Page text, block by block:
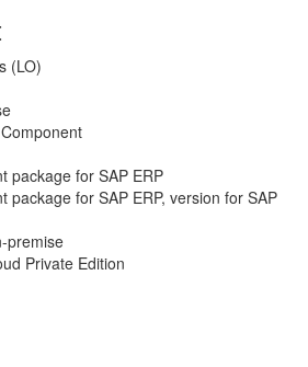
(LO)
package for SAP ERP
package for SAP ERP, version for SAP
premise
Private Edition